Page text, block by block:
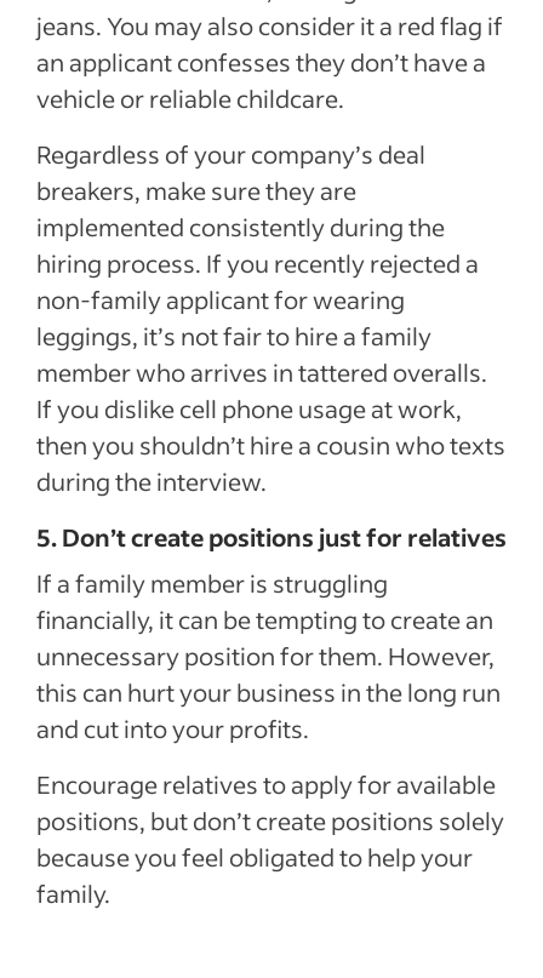
jeans. You may also consider it a red flag if
an applicant confesses they don’t have a
vehicle or reliable childcare.
Regardless of your company’s deal
breakers, make sure they are
implemented consistently during the
hiring process. If you recently rejected a
non-family applicant for wearing
leggings, it’s not fair to hire a family
member who arrives in tattered overalls.
If you dislike cell phone usage at work,
then you shouldn’t hire a cousin who texts
during the interview.
5. Don’t create positions just for relatives
If a family member is struggling
financially, it can be tempting to create an
unnecessary position for them. However,
this can hurt your business in the long run
and cut into your profits.
Encourage relatives to apply for available
positions, but don’t create positions solely
because you feel obligated to help your
family.